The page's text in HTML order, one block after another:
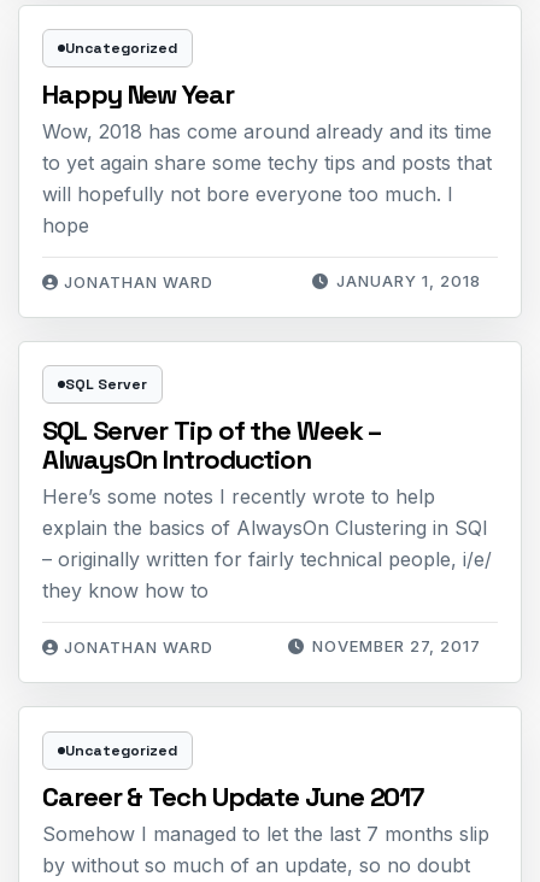
Uncategorized
Happy New Year
JANUARY 1, 2018
JONATHAN WARD
Wow, 2018 has come around already and its time
to yet again share some techy tips and posts that
will hopefully not bore everyone too much. I
hope
SQL Server
SQL Server Tip of the Week –
AlwaysOn Introduction
NOVEMBER 27, 2017
JONATHAN WARD
Here’s some notes I recently wrote to help
explain the basics of AlwaysOn Clustering in SQl
– originally written for fairly technical people, i/e/
they know how to
Uncategorized
Career & Tech Update June 2017
Somehow I managed to let the last 7 months slip
by without so much of an update, so no doubt